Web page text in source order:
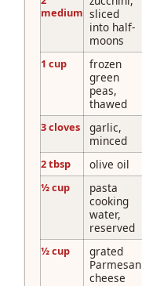
medium sliced
into half-
moons
1 cup
frozen
green
peas,
thawed
3 cloves
garlic,
minced
2 tbsp olive oil
½ cup
pasta
cooking
water,
reserved
½ cup
grated
Parmesan
cheese